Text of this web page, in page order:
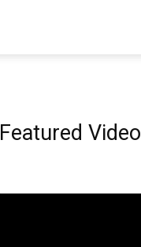
Featured Video